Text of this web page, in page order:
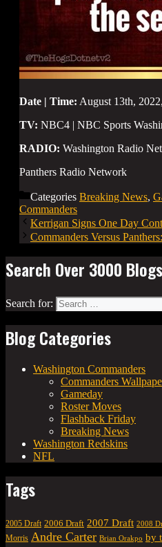
Date | Time: August 13th,
TV: NBC4 | NBC Sports
RADIO: Washington Radio
Panthers Radio Network
Categories Breaking News,
Commanders
Kerrigan Signs One Day
Commanders Versus
Search Over 3000 Blogs
Search for:
Blog Categories
Washington Commanders
Commanders
Gameday
Roster Moves
Flashback Friday
Breaking News
Washington Redskins
NFL
Tags
2005 Draft 2006 Draft 2007 Draft 2008
Morris Andre Carter Brian Orakpo by